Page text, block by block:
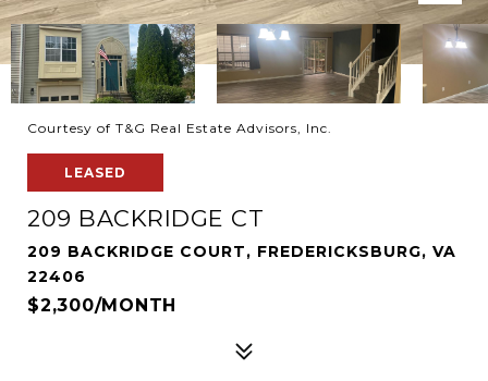
Courtesy of T&G Real Estate Advisors, Inc.
LEASED
209 BACKRIDGE CT
209 BACKRIDGE COURT, FREDERICKSBURG, VA
22406
$2,300/MONTH